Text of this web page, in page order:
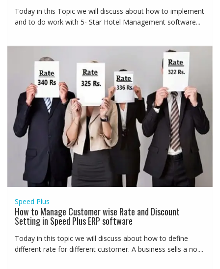
Today in this Topic we will discuss about how to implement
and to do work with 5- Star Hotel Management software...
Speed Plus
How to Manage Customer wise Rate and Discount
Setting in Speed Plus ERP software
Today in this topic we will discuss about how to define
different rate for different customer. A business sells a no....